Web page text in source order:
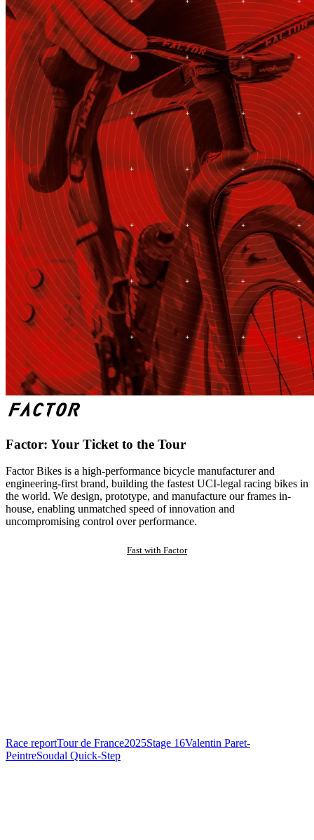
Factor: Your Ticket to the Tour
Factor Bikes is a high-performance bicycle manufacturer and
engineering-first brand, building the fastest UCI-legal racing bikes in
the world. We design, prototype, and manufacture our frames in-
house, enabling unmatched speed of innovation and
uncompromising control over performance.
Fast with Factor
Race reportTour de France2025Stage 16Valentin Paret-
PeintreSoudal Quick-Step